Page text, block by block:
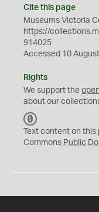
Cite this page
Museums Victoria
https://
914025
Accessed 10
Rights
We support the open
about our
C
0
Text content on
Commons Public